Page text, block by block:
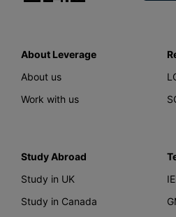
About Leverage
About us
Work with us
Study Abroad
Study in UK
Study in Canada